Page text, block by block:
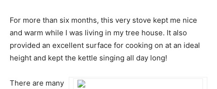
For more than six months, this very stove kept me nice
and warm while I was living in my tree house. It also
provided an excellent surface for cooking on at an ideal
height and kept the kettle singing all day long!
There are many